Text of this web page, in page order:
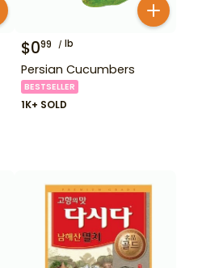
$099 lb
Persian Cucumbers
BESTSELLER
1K+ SOLD